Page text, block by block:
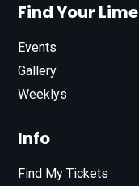
Find Your Lime
Events
Gallery
Weeklys
Info
Find My Tickets